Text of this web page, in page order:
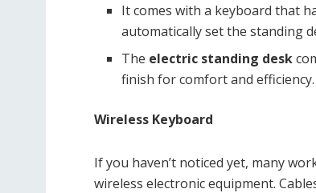
It comes with a keyboard that
automatically set the standing
The electric standing desk
finish for comfort and efficiency.
Wireless Keyboard
If you haven’t noticed yet, many
wireless electronic equipment.